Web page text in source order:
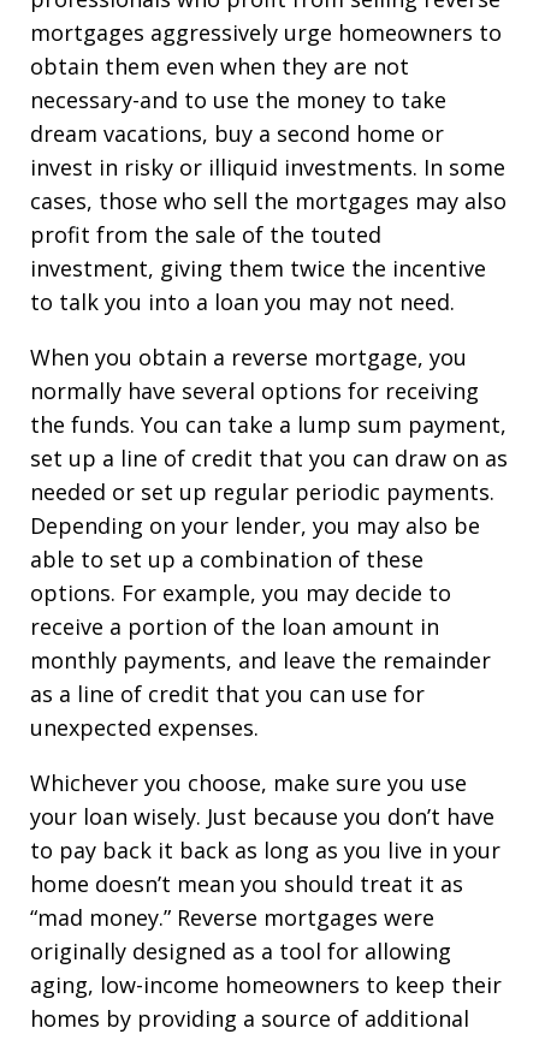
mortgages aggressively urge homeowners to
obtain them even when they are not
necessary-and to use the money to take
dream vacations, buy a second home or
invest in risky or illiquid investments. In some
cases, those who sell the mortgages may also
profit from the sale of the touted
investment, giving them twice the incentive
to talk you into a loan you may not need.
When you obtain a reverse mortgage, you
normally have several options for receiving
the funds. You can take a lump sum payment,
set up a line of credit that you can draw on as
needed or set up regular periodic payments.
Depending on your lender, you may also be
able to set up a combination of these
options. For example, you may decide to
receive a portion of the loan amount in
monthly payments, and leave the remainder
as a line of credit that you can use for
unexpected expenses.
Whichever you choose, make sure you use
your loan wisely. Just because you don’t have
to pay back it back as long as you live in your
home doesn’t mean you should treat it as
“mad money.” Reverse mortgages were
originally designed as a tool for allowing
aging, low-income homeowners to keep their
homes by providing a source of additional